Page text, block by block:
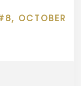
OCTOBER